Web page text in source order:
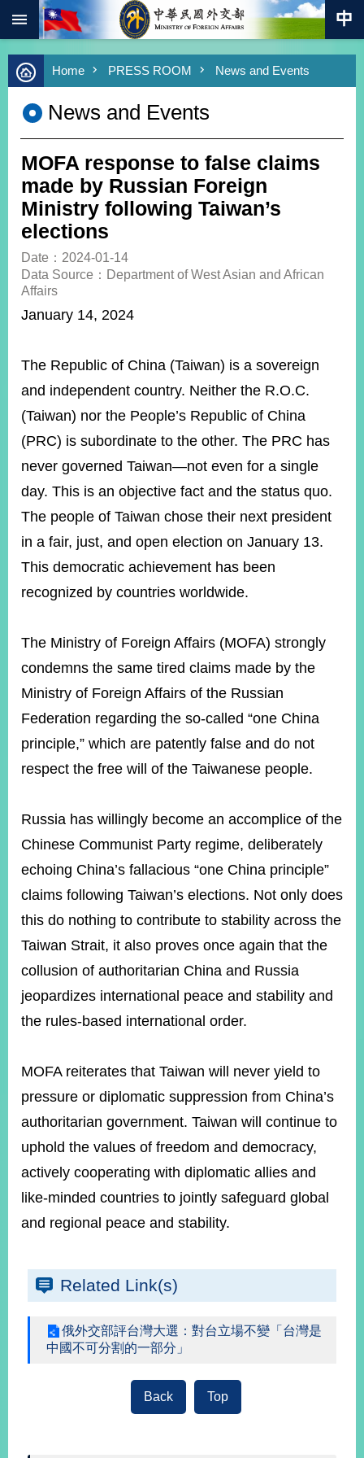
Skip to main content
Advanced
Search
Keywords
Southbound
Policy
COVID-
19
HOME
SiteMap
MOFA
ROOM
POLICIES
&
EMBASSIES
MISSIONS
INFORMATION
SERVICE
WEBSITES
Minister's
Mailbox
Fan
Page
LINE
YouTube
RSS
Accessibility
Security
Policy
Government
Open
Information
Announcement
Contact
Us
Home PRESS ROOM News and Events
News and Events
MOFA response to false claims
made by Russian Foreign
Ministry following Taiwan’s
elections
Date：2024-01-14
Data Source：Department of West Asian and African
Affairs
January 14, 2024
The Republic of China (Taiwan) is a sovereign
and independent country. Neither the R.O.C.
(Taiwan) nor the People’s Republic of China
(PRC) is subordinate to the other. The PRC has
never governed Taiwan—not even for a single
day. This is an objective fact and the status quo.
The people of Taiwan chose their next president
in a fair, just, and open election on January 13.
This democratic achievement has been
recognized by countries worldwide.
The Ministry of Foreign Affairs (MOFA) strongly
condemns the same tired claims made by the
Ministry of Foreign Affairs of the Russian
Federation regarding the so-called “one China
principle,” which are patently false and do not
respect the free will of the Taiwanese people.
Russia has willingly become an accomplice of the
Chinese Communist Party regime, deliberately
echoing China’s fallacious “one China principle”
claims following Taiwan’s elections. Not only does
this do nothing to contribute to stability across the
Taiwan Strait, it also proves once again that the
collusion of authoritarian China and Russia
jeopardizes international peace and stability and
the rules-based international order.
MOFA reiterates that Taiwan will never yield to
pressure or diplomatic suppression from China’s
authoritarian government. Taiwan will continue to
uphold the values of freedom and democracy,
actively cooperating with diplomatic allies and
like-minded countries to jointly safeguard global
and regional peace and stability.
Related Link(s)
俄外交部評台灣大選：對台立場不變「台灣是
中國不可分割的一部分」
Back Top